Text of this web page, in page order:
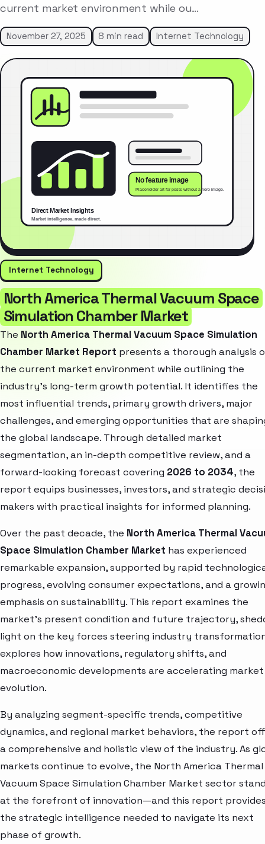
current market environment while ou…
November 27, 2025 8 min read Internet Technology
Internet Technology
North America Thermal Vacuum Space
Simulation Chamber Market
The North America Thermal Vacuum Space Simulation
Chamber Market Report presents a thorough analysis
the current market environment while outlining the
industry’s long-term growth potential. It identifies the
most influential trends, primary growth drivers, major
challenges, and emerging opportunities that are
the global landscape. Through detailed market
segmentation, an in-depth competitive review, and a
forward-looking forecast covering 2026 to 2034, the
report equips businesses, investors, and strategic
makers with practical insights for informed planning.
Over the past decade, the North America Thermal
Space Simulation Chamber Market has experienced
remarkable expansion, supported by rapid
progress, evolving consumer expectations, and a
emphasis on sustainability. This report examines the
market’s present condition and future trajectory,
light on the key forces steering industry
explores how innovations, regulatory shifts, and
macroeconomic developments are accelerating market
evolution.
By analyzing segment-specific trends, competitive
dynamics, and regional market behaviors, the report
a comprehensive and holistic view of the industry. As
markets continue to evolve, the North America Thermal
Vacuum Space Simulation Chamber Market sector
at the forefront of innovation—and this report
the strategic intelligence needed to navigate its next
phase of growth.